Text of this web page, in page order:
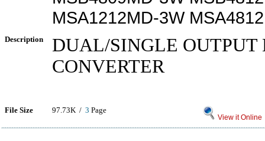
MSA1212MD-3W
Description
DUAL/SINGLE OUTPUT
CONVERTER
File Size 97.73K / 3 Page
View it Online